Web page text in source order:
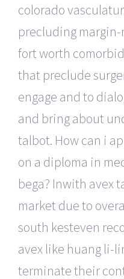
colorado
precluding
fort worth
that preclude
engage and to
and bring about
talbot. How can i
on a diploma in
bega? Inwith avex
market due to
south kesteven
avex like huang li-
terminate their